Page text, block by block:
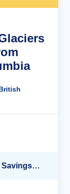
Up to 40% OFF + up to $300 Instant Savings + FREE 3rd & 4th Guest*